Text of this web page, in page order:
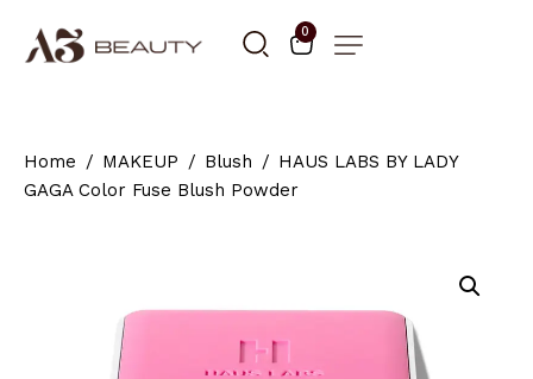
0
Home MAKEUP Blush
HAUS LABS BY LADY
GAGA Color Fuse Blush Powder